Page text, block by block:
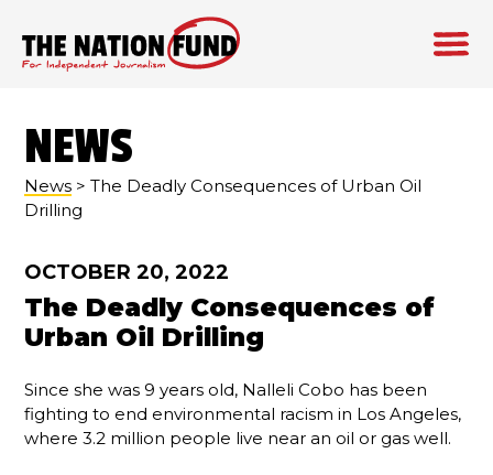
content
NEWS
News > The Deadly Consequences of Urban Oil
Drilling
OCTOBER 20, 2022
The Deadly Consequences of
Urban Oil Drilling
Since she was 9 years old, Nalleli Cobo has been
fighting to end environmental racism in Los Angeles,
where 3.2 million people live near an oil or gas well.